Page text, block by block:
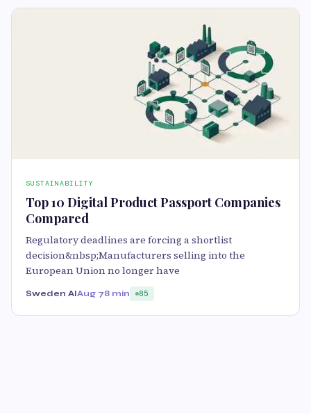
SUSTAINABILITY
Top 10 Digital Product Passport Companies
Compared
Regulatory deadlines are forcing a shortlist
decision&nbsp;Manufacturers selling into the
European Union no longer have
Sweden AIAug 78 min 85